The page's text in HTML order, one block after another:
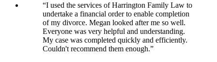
“I used the services of Harrington Family Law to
undertake a financial order to enable completion
of my divorce. Megan looked after me so well.
Everyone was very helpful and understanding.
My case was completed quickly and efficiently.
Couldn't recommend them enough.”